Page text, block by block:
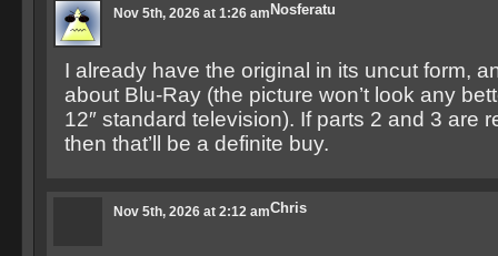
Nosferatu
Nov 5th, 2026 at 1:26 am
I already have the original in its uncut form,
about Blu-Ray (the picture won’t look any
12″ standard television). If parts 2 and 3 are
then that’ll be a definite buy.
Chris
Nov 5th, 2026 at 2:12 am